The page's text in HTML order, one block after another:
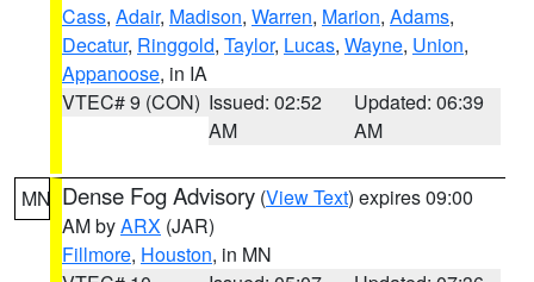
Cass, Adair, Madison, Warren, Marion, Adams,
Decatur, Ringgold, Taylor, Lucas, Wayne, Union,
Appanoose, in IA
VTEC# 9 (CON) Issued: 02:52
AM
Updated: 06:39
AM
MN Dense Fog Advisory (View Text) expires 09:00
AM byARX (JAR)
Fillmore, Houston, in MN